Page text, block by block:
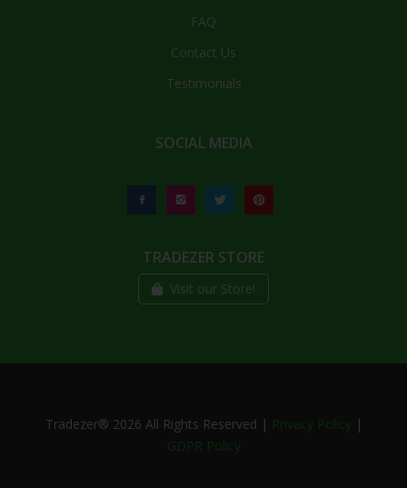
FAQ
Contact Us
Testimonials
SOCIAL MEDIA
TRADEZER STORE
Visit our Store!
Tradezer® 2026 All Rights Reserved | Privacy Policy |
GDPR Policy